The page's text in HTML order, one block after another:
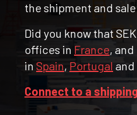
the shipment and
Did you know that
offices in France,
in Spain, Portugal and
Connect to a